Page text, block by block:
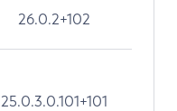
26.0.2+102
25.0.3.0.101+101